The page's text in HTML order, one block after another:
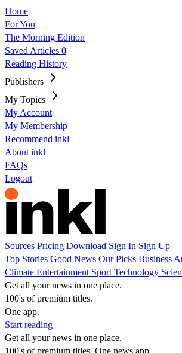
Home
For You
The Morning Edition
Saved Articles 0
Reading History
Publishers
My Topics
My Account
My Membership
Recommend inkl
About inkl
FAQs
Logout
Sources Pricing Download Sign In Sign Up
Top Stories Good News Our Picks Business
Climate Entertainment Sport Technology
Get all your news in one place.
100's of premium titles.
One app.
Start reading
Get all your news in one place.
100's of premium titles. One news app.